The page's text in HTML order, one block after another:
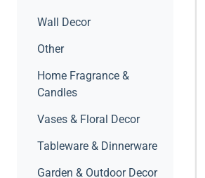
Wall Decor
Other
Home Fragrance &
Candles
Vases & Floral Decor
Tableware & Dinnerware
Garden & Outdoor Decor